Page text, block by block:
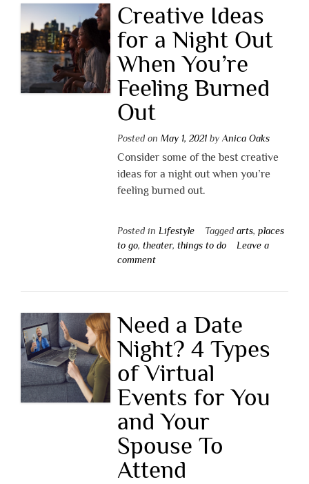
Creative Ideas
for a Night Out
When You’re
Feeling Burned
Out
Posted on May 1, 2021by Anica Oaks
Consider some of the best creative
ideas for a night out when you’re
feeling burned out.
Posted in Lifestyle Tagged arts, places
to go, theater, things to do
Leave a
comment
Need a Date
Night? 4 Types
of Virtual
Events for You
and Your
Spouse To
Attend